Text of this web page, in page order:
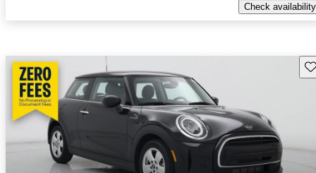
Check availability